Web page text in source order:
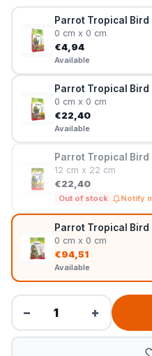
Parrot Tropical Bird
0 cm x 0 cm
€4,94
Available
Parrot Tropical Bird
0 cm x 0 cm
€22,40
Available
Parrot Tropical Bird
12 cm x 22 cm
€22,40
Out of stock Notify
Parrot Tropical Bird
0 cm x 0 cm
€94,51
Available
− +